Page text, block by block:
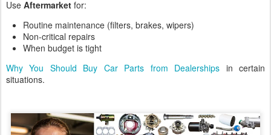
Use Aftermarket for:
Routine maintenance (filters, brakes, wipers)
Non-critical repairs
When budget is tight
Why You Should Buy Car Parts from Dealerships in certain
situations.